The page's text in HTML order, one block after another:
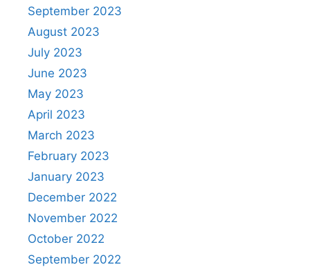
September 2023
August 2023
July 2023
June 2023
May 2023
April 2023
March 2023
February 2023
January 2023
December 2022
November 2022
October 2022
September 2022